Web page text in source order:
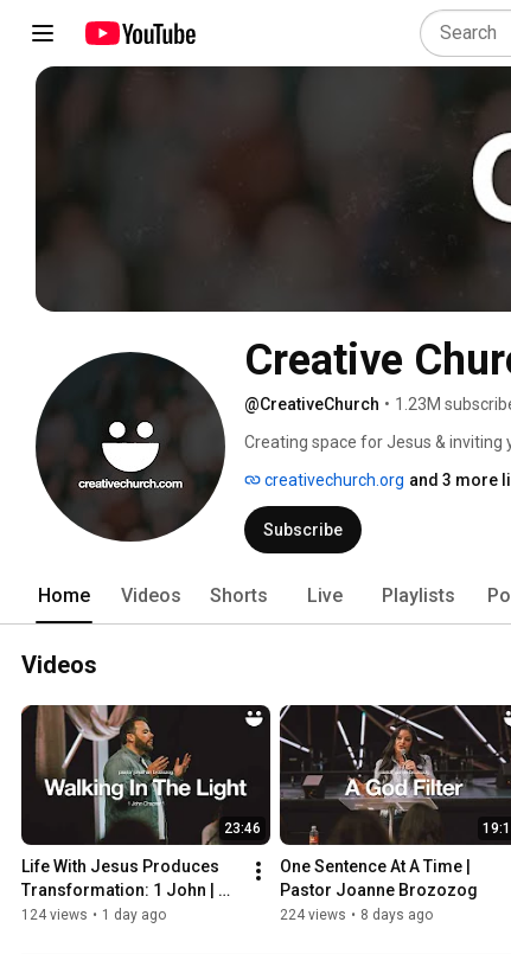
Creative
@CreativeChurch • 1.23M
Creating space for Jesus &
creativechurch.org and 3 more
Subscribe
Home Videos Shorts Live Playlists
Videos
23:46
Life With Jesus Produces
Transformation: 1 John |
@Jonathan Brozozog
124 views • 1 day ago
One Sentence At A Time |
Pastor Joanne Brozozog
224 views • 8 days ago